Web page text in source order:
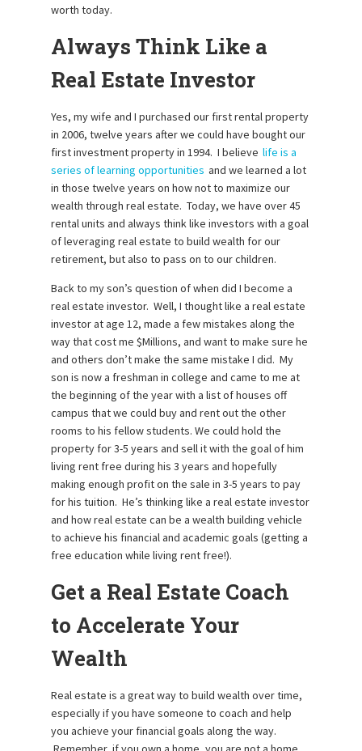
worth today.
Always Think Like a
Real Estate Investor
Yes, my wife and I purchased our first rental property
in 2006, twelve years after we could have bought our
first investment property in 1994. I believe life is a
series of learning opportunities and we learned a lot
in those twelve years on how not to maximize our
wealth through real estate. Today, we have over 45
rental units and always think like investors with a goal
of leveraging real estate to build wealth for our
retirement, but also to pass on to our children.
Back to my son’s question of when did I become a
real estate investor. Well, I thought like a real estate
investor at age 12, made a few mistakes along the
way that cost me $Millions, and want to make sure he
and others don’t make the same mistake I did. My
son is now a freshman in college and came to me at
the beginning of the year with a list of houses off
campus that we could buy and rent out the other
rooms to his fellow students. We could hold the
property for 3-5 years and sell it with the goal of him
living rent free during his 3 years and hopefully
making enough profit on the sale in 3-5 years to pay
for his tuition. He’s thinking like a real estate investor
and how real estate can be a wealth building vehicle
to achieve his financial and academic goals (getting a
free education while living rent free!).
Get a Real Estate Coach
to Accelerate Your
Wealth
Real estate is a great way to build wealth over time,
especially if you have someone to coach and help
you achieve your financial goals along the way.